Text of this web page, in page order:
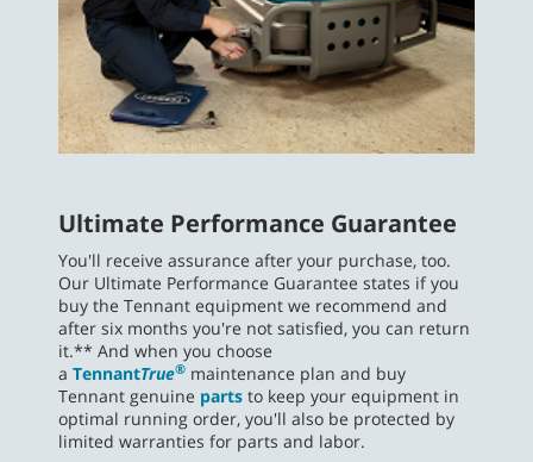
Ultimate Performance Guarantee
You'll receive assurance after your purchase, too.
Our Ultimate Performance Guarantee states if you
buy the Tennant equipment we recommend and
after six months you're not satisfied, you can return
it.** And when you choose
a TennantTrue® maintenance plan and buy
Tennant genuine parts to keep your equipment in
optimal running order, you'll also be protected by
limited warranties for parts and labor.